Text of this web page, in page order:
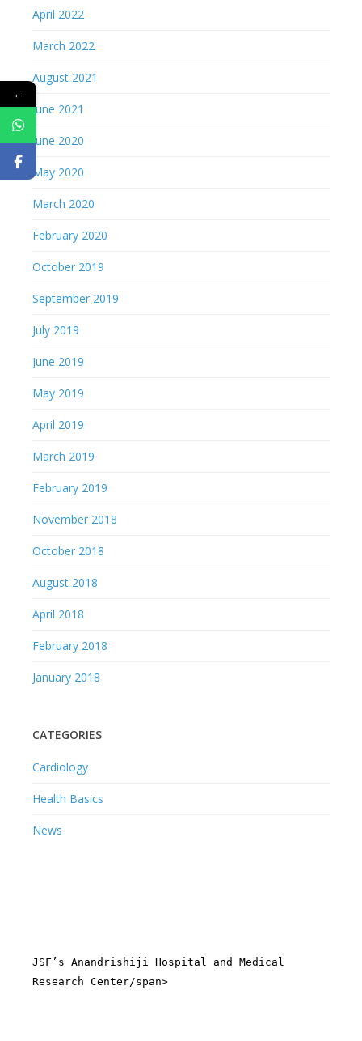
April 2022
March 2022
August 2021
June 2021
June 2020
May 2020
March 2020
February 2020
October 2019
September 2019
July 2019
June 2019
May 2019
April 2019
March 2019
February 2019
November 2018
October 2018
August 2018
April 2018
February 2018
January 2018
CATEGORIES
Cardiology
Health Basics
News
JSF’s Anandrishiji Hospital and Medical
Research Center/span>
←